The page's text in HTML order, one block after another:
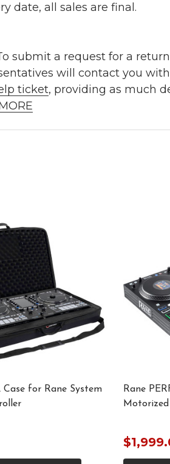
date, all sales are final.
submit a request for a
will contact you
ticket, providing as much
Case for Rane System
Rane